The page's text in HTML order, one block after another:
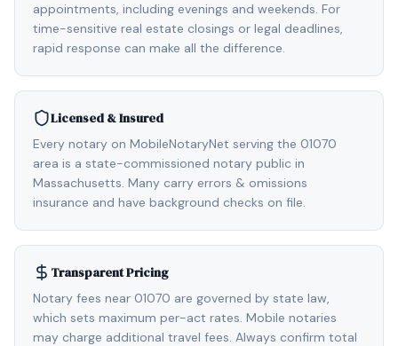
appointments, including evenings and weekends. For
time-sensitive real estate closings or legal deadlines,
rapid response can make all the difference.
Licensed & Insured
Every notary on MobileNotaryNet serving the 01070
area is a state-commissioned notary public in
Massachusetts. Many carry errors & omissions
insurance and have background checks on file.
Transparent Pricing
Notary fees near 01070 are governed by state law,
which sets maximum per-act rates. Mobile notaries
may charge additional travel fees. Always confirm total